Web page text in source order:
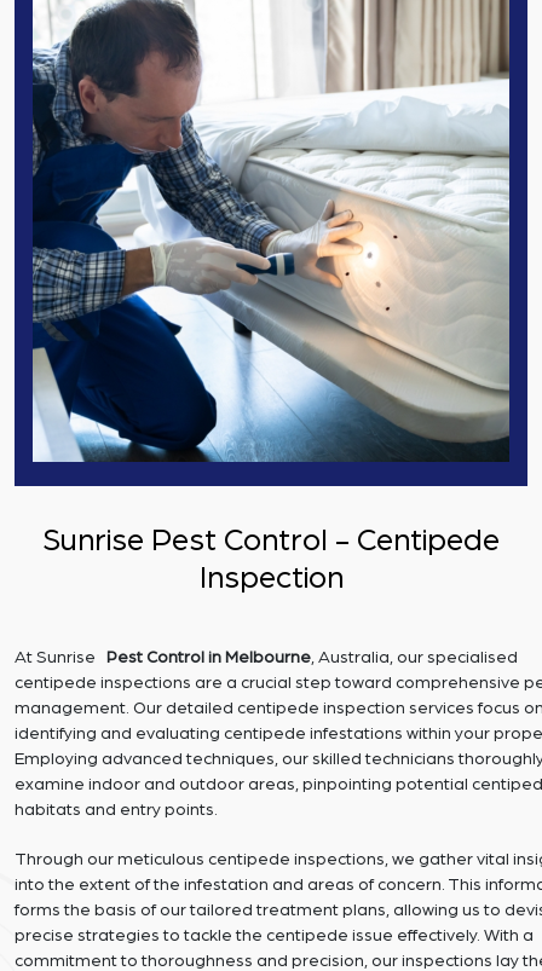
Sunrise Pest Control - Centipede
Inspection
At Sunrise Pest Control in Melbourne, Australia, our specialised
centipede inspections are a crucial step toward comprehensive
management. Our detailed centipede inspection services focus
identifying and evaluating centipede infestations within your
Employing advanced techniques, our skilled technicians
examine indoor and outdoor areas, pinpointing potential
habitats and entry points.
Through our meticulous centipede inspections, we gather vital
into the extent of the infestation and areas of concern. This
forms the basis of our tailored treatment plans, allowing us to
precise strategies to tackle the centipede issue effectively. With a
commitment to thoroughness and precision, our inspections lay